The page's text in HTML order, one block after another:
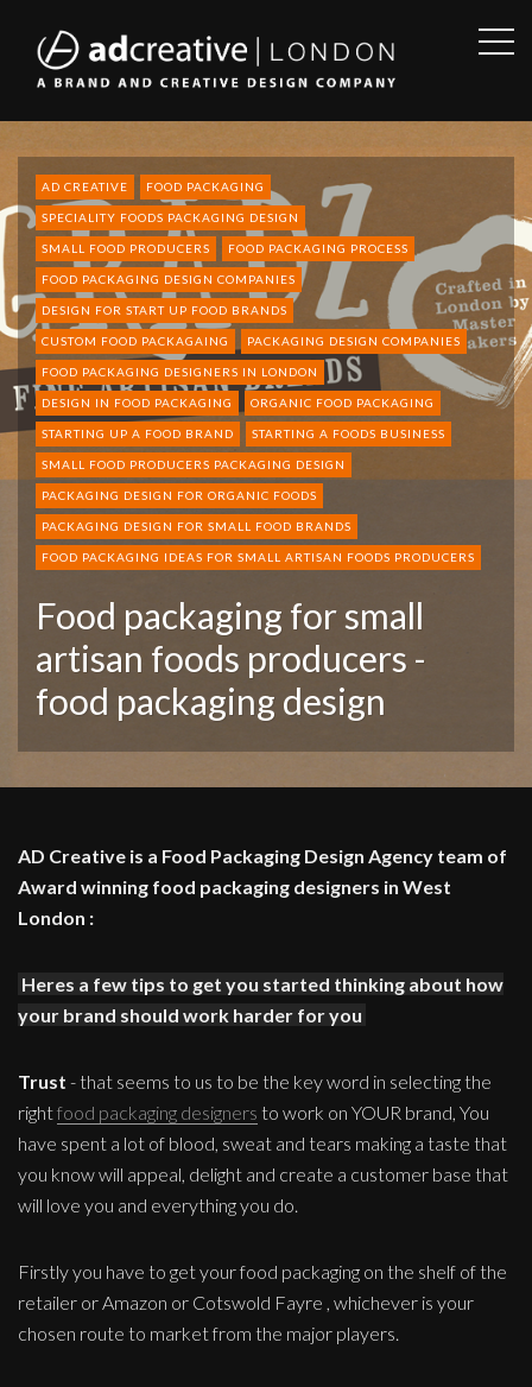
AD
CREATIVE
AD CREATIVE FOOD PACKAGING
SPECIALITY FOODS PACKAGING DESIGN
SMALL FOOD PRODUCERS FOOD PACKAGING PROCESS
FOOD PACKAGING DESIGN COMPANIES
DESIGN FOR START UP FOOD BRANDS
CUSTOM FOOD PACKAGAING PACKAGING DESIGN COMPANIES
FOOD PACKAGING DESIGNERS IN LONDON
DESIGN IN FOOD PACKAGING ORGANIC FOOD PACKAGING
STARTING UP A FOOD BRAND STARTING A FOODS BUSINESS
SMALL FOOD PRODUCERS PACKAGING DESIGN
PACKAGING DESIGN FOR ORGANIC FOODS
PACKAGING DESIGN FOR SMALL FOOD BRANDS
FOOD PACKAGING IDEAS FOR SMALL ARTISAN FOODS PRODUCERS
Food packaging for small
artisan foods producers -
food packaging design
AD Creative is a Food Packaging Design Agency team of
Award winning food packaging designers in West
London :
Heres a few tips to get you started thinking about how
your brand should work harder for you
Trust - that seems to us to be the key word in selecting the
rightfood packaging designers to work on YOUR brand, You
have spent a lot of blood, sweat and tears making a taste that
you know will appeal, delight and create a customer base that
will love you and everything you do.
Firstly you have to get your food packaging on the shelf of the
retailer or Amazon or Cotswold Fayre , whichever is your
chosen route to market from the major players.